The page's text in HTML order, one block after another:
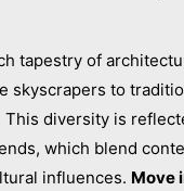
tapestry of
skyscrapers to
diversity is
which blend
influences. Move